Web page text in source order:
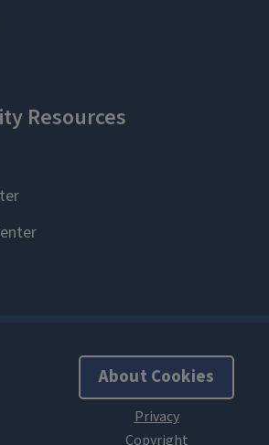
About Cookies